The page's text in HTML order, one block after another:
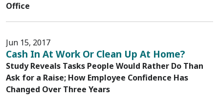
Office
Jun 15, 2017
Cash In At Work Or Clean Up At Home?
Study Reveals Tasks People Would Rather Do Than
Ask for a Raise; How Employee Confidence Has
Changed Over Three Years